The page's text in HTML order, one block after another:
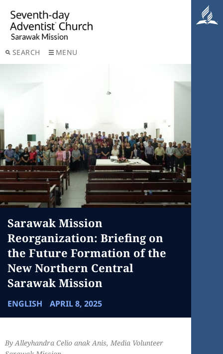
SEARCH MENU
Sarawak Mission
Reorganization: Briefing on
the Future Formation of the
New Northern Central
Sarawak Mission
ENGLISH APRIL 8, 2025
By Alleyhandra Celio anak Anis, Media Volunteer